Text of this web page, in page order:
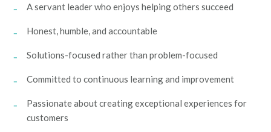
A servant leader who enjoys helping others succeed
Honest, humble, and accountable
Solutions-focused rather than problem-focused
Committed to continuous learning and improvement
Passionate about creating exceptional experiences for
customers